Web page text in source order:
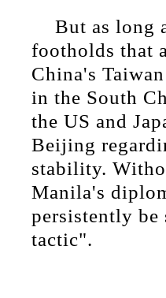
But as long
footholds that
China's
in the South
the US and
Beijing
stability.
Manila's
persistently be
tactic".